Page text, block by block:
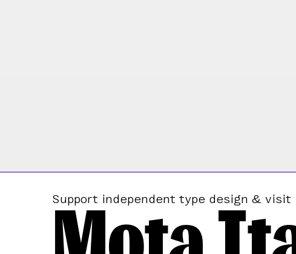
Support independent type design & visit